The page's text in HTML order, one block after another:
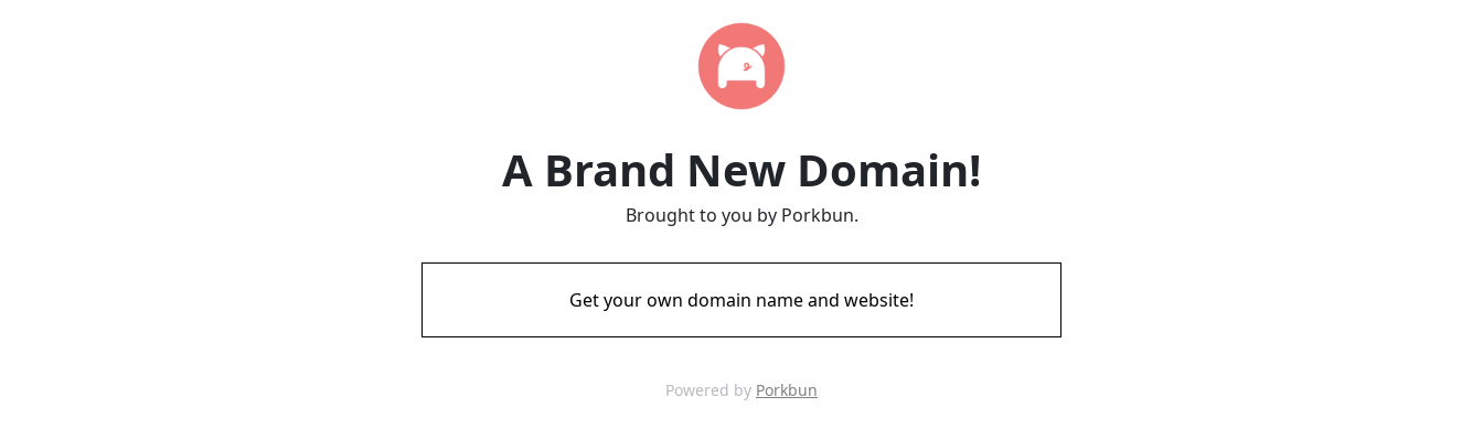
A Brand New Domain!
Brought to you by Porkbun.
Get your own domain name and website!
Powered by Porkbun